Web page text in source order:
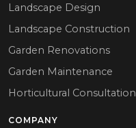
Landscape Design
Landscape Construction
Garden Renovations
Garden Maintenance
Horticultural Consultation
COMPANY